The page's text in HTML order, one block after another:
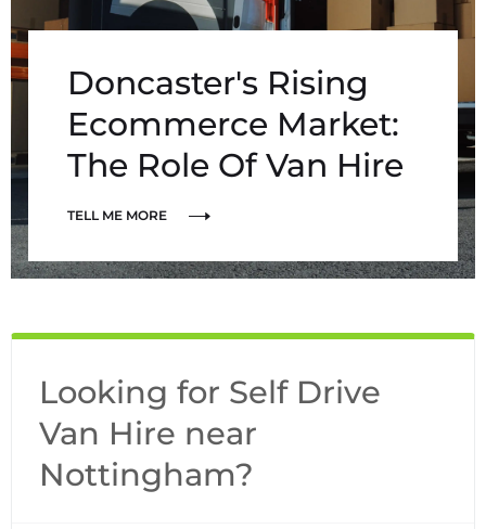
Doncaster's Rising
Ecommerce Market:
The Role Of Van Hire
TELL ME MORE
Looking for Self Drive
Van Hire near
Nottingham?